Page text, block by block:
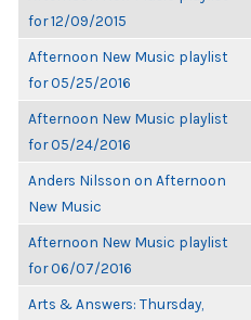
for 12/09/2015
Afternoon New Music playlist
for 05/25/2016
Afternoon New Music playlist
for 05/24/2016
Anders Nilsson on Afternoon
New Music
Afternoon New Music playlist
for 06/07/2016
Arts & Answers: Thursday,